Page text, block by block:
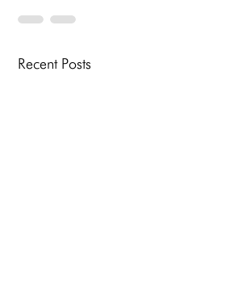
Recent Posts